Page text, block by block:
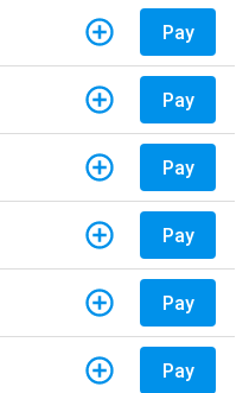
Pay
Pay
Pay
Pay
Pay
Pay